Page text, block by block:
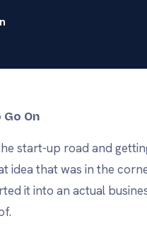
On
start-up road and
idea that was in the
it into an actual